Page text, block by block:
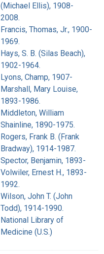
(Michael Ellis), 1908-
2008.
Francis, Thomas, Jr., 1900-
1969.
Hays, S. B. (Silas Beach),
1902-1964.
Lyons, Champ, 1907-
Marshall, Mary Louise,
1893-1986.
Middleton, William
Shainline, 1890-1975.
Rogers, Frank B. (Frank
Bradway), 1914-1987.
Spector, Benjamin, 1893-
Volwiler, Ernest H., 1893-
1992.
Wilson, John T. (John
Todd), 1914-1990.
National Library of
Medicine (U.S.)